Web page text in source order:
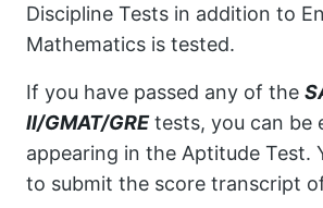
Discipline Tests in addition to
Mathematics is tested.
If you have passed any of the
II/GMAT/GREtests, you can be
appearing in the Aptitude Test.
to submit the score transcript